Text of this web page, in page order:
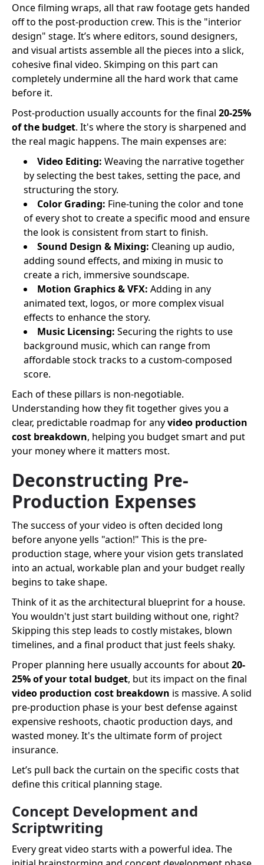
Once filming wraps, all that raw footage gets handed
off to the post-production crew. This is the "interior
design" stage. It’s where editors, sound designers,
and visual artists assemble all the pieces into a slick,
cohesive final video. Skimping on this part can
completely undermine all the hard work that came
before it.
Post-production usually accounts for the final 20-25%
of the budget. It's where the story is sharpened and
the real magic happens. The main expenses are:
Video Editing: Weaving the narrative together
by selecting the best takes, setting the pace, and
structuring the story.
Color Grading: Fine-tuning the color and tone
of every shot to create a specific mood and ensure
the look is consistent from start to finish.
Sound Design & Mixing: Cleaning up audio,
adding sound effects, and mixing in music to
create a rich, immersive soundscape.
Motion Graphics & VFX: Adding in any
animated text, logos, or more complex visual
effects to enhance the story.
Music Licensing: Securing the rights to use
background music, which can range from
affordable stock tracks to a custom-composed
score.
Each of these pillars is non-negotiable.
Understanding how they fit together gives you a
clear, predictable roadmap for anyvideo production
cost breakdown, helping you budget smart and put
your money where it matters most.
Deconstructing Pre-
Production Expenses
The success of your video is often decided long
before anyone yells "action!" This is the pre-
production stage, where your vision gets translated
into an actual, workable plan and your budget really
begins to take shape.
Think of it as the architectural blueprint for a house.
You wouldn't just start building without one, right?
Skipping this step leads to costly mistakes, blown
timelines, and a final product that just feels shaky.
Proper planning here usually accounts for about20-
25% of your total budget, but its impact on the final
video production cost breakdown is massive. A solid
pre-production phase is your best defense against
expensive reshoots, chaotic production days, and
wasted money. It's the ultimate form of project
insurance.
Let’s pull back the curtain on the specific costs that
define this critical planning stage.
Concept Development and
Scriptwriting
Every great video starts with a powerful idea. The